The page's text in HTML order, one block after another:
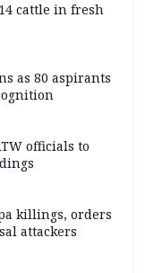
cattle in fresh
as 80 aspirants
officials to
killings, orders
attackers